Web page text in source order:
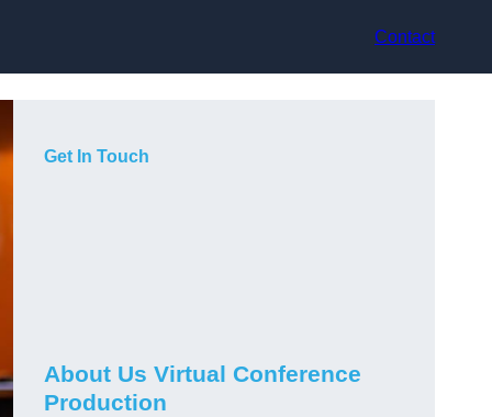
Contact
Get In Touch
About Us Virtual Conference
Production